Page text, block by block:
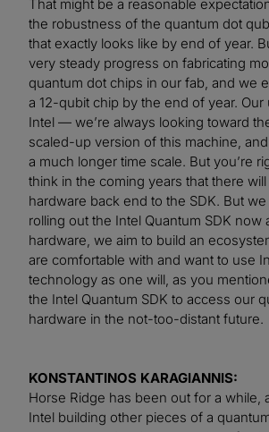
That might be a reasonable
the robustness of the quantum dot
that exactly looks like by end of year.
very steady progress on fabricating
quantum dot chips in our fab, and we
a 12-qubit chip by the end of year. Our
Intel — we’re always looking toward
scaled-up version of this machine, and
a much longer time scale. But you’re
think in the coming years that there
hardware back end to the SDK. But
rolling out the Intel Quantum SDK now
hardware, we aim to build an
are comfortable with and want to use
technology as one will, as you
the Intel Quantum SDK to access our
hardware in the not-too-distant future.
KONSTANTINOS KARAGIANNIS:
Horse Ridge has been out for a while,
Intel building other pieces of a